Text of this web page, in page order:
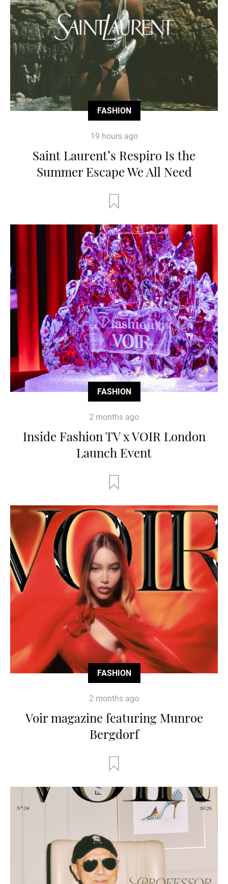
FASHION
19 hours ago
Saint Laurent’s Respiro Is the
Summer Escape We All Need
FASHION
2 months ago
Inside Fashion TV x VOIR London
Launch Event
FASHION
2 months ago
Voir magazine featuring Munroe
Bergdorf